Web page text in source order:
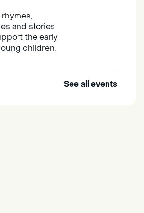
and stories
the early
children.
StorytimeSee all events